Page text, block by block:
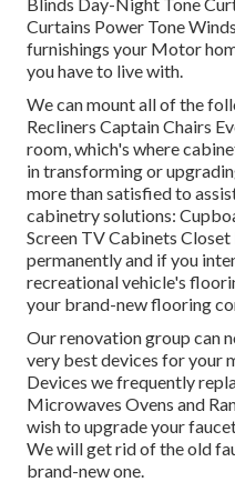
Curtains Power Tone
furnishings your Motor
you have to live with.
We can mount all of the
Recliners Captain Chairs
room, which's where
in transforming or
more than satisfied to
cabinetry solutions:
Screen TV Cabinets
permanently and if you
recreational vehicle's
your brand-new flooring
Our renovation group can
very best devices for your
Devices we frequently
Microwaves Ovens and
wish to upgrade your
We will get rid of the old
brand-new one.